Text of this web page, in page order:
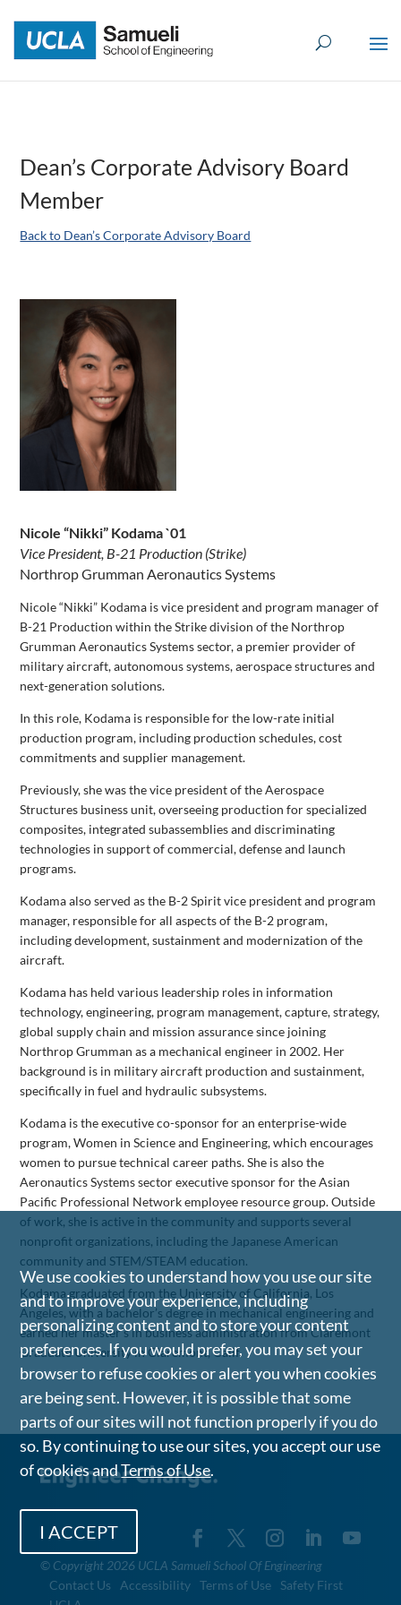
content
Dean’s Corporate Advisory Board
Member
Back to Dean’s Corporate Advisory Board
Nicole “Nikki” Kodama `01
Vice President, B-21 Production (Strike)
Northrop Grumman Aeronautics Systems
Nicole “Nikki” Kodama is vice president and program manager of
B-21 Production within the Strike division of the Northrop
Grumman Aeronautics Systems sector, a premier provider of
military aircraft, autonomous systems, aerospace structures and
next-generation solutions.
In this role, Kodama is responsible for the low-rate initial
production program, including production schedules, cost
commitments and supplier management.
Previously, she was the vice president of the Aerospace
Structures business unit, overseeing production for specialized
composites, integrated subassemblies and discriminating
technologies in support of commercial, defense and launch
programs.
Kodama also served as the B-2 Spirit vice president and program
manager, responsible for all aspects of the B-2 program,
including development, sustainment and modernization of the
aircraft.
Kodama has held various leadership roles in information
technology, engineering, program management, capture, strategy,
global supply chain and mission assurance since joining
Northrop Grumman as a mechanical engineer in 2002. Her
background is in military aircraft production and sustainment,
specifically in fuel and hydraulic subsystems.
Kodama is the executive co-sponsor for an enterprise-wide
program, Women in Science and Engineering, which encourages
women to pursue technical career paths. She is also the
Aeronautics Systems sector executive sponsor for the Asian
Pacific Professional Network employee resource group. Outside
of work, she is active in the community and supports several
nonprofit organizations, including the Japanese American
community and STEM/STEAM education.
Kodama graduated from the University of California, Los
Angeles, with a bachelor’s degree in mechanical engineering and
earned her master’s in business administration from Claremont
Graduate University in Claremont, Calif.
© Copyright 2026 UCLA Samueli School Of Engineering
Contact Us
Accessibility Terms of Use
Safety First
We use cookies to understand how you use our site
and to improve your experience, including
personalizing content and to store your content
preferences. If you would prefer, you may set your
browser to refuse cookies or alert you when cookies
are being sent. However, it is possible that some
parts of our sites will not function properly if you do
so. By continuing to use our sites, you accept our use
of cookies andTerms of Use.
I ACCEPT